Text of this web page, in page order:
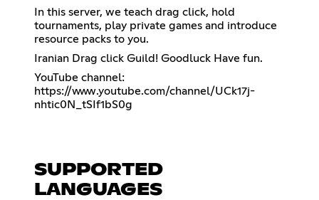
In this server, we teach drag click, hold
tournaments, play private games and introduce
resource packs to you.
Iranian Drag click Guild! Goodluck Have fun.
YouTube channel:
https://www.youtube.com/channel/UCk17j-
nhtic0N_tSIf1bS0g
SUPPORTED
LANGUAGES